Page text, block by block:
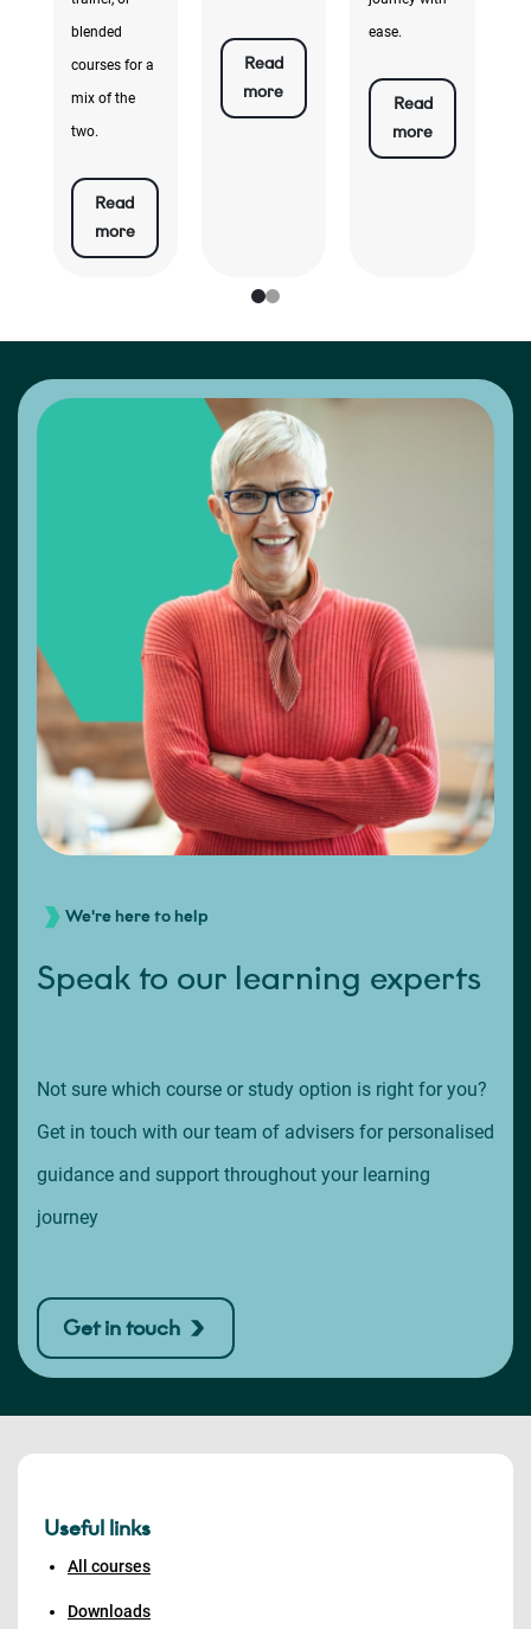
blended
courses for a
mix of the
two.
Read
more
Read
more
ease.
Read
more
We're here to help
Speak to our learning experts
Not sure which course or study option is right for you?
Get in touch with our team of advisers for personalised
guidance and support throughout your learning
journey
Get in touch
Useful links
All courses
Downloads